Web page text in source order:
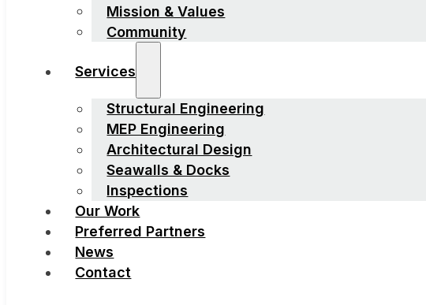
Mission & Values
Community
Services
Structural Engineering
MEP Engineering
Architectural Design
Seawalls & Docks
Inspections
Our Work
Preferred Partners
News
Contact